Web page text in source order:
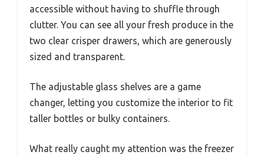
accessible without having to shuffle through
clutter. You can see all your fresh produce in the
two clear crisper drawers, which are generously
sized and transparent.
The adjustable glass shelves are a game
changer, letting you customize the interior to fit
taller bottles or bulky containers.
What really caught my attention was the freezer